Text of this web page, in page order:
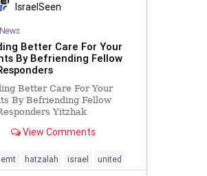
IsraelSeen
News
Better Care For Your
By Befriending Fellow
Better Care For Your
By Befriending Fellow
Yitzhak
from Haifa, works as a
He is married and has two
Since the summer, Yitzh
View Comments
emt hatzalah israel united